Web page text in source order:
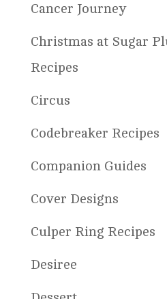
Cancer Journey
Christmas at Sugar
Recipes
Circus
Codebreaker Recipes
Companion Guides
Cover Designs
Culper Ring Recipes
Desiree